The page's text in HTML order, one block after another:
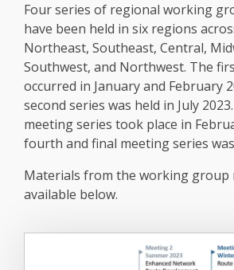
Four series of regional working
have been held in six regions
Northeast, Southeast, Central,
Southwest, and Northwest. The
occurred in January and February
second series was held in July
meeting series took place in
fourth and final meeting series
Materials from the working group
available below.